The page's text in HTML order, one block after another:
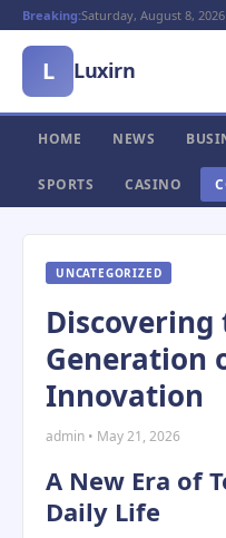
Breaking:Saturday, August 8, 2026
L Luxirn
HOME NEWS
SPORTS CASINO
UNCATEGORIZED
Generation
Innovation
admin • May 21, 2026
A New Era of
Daily Life